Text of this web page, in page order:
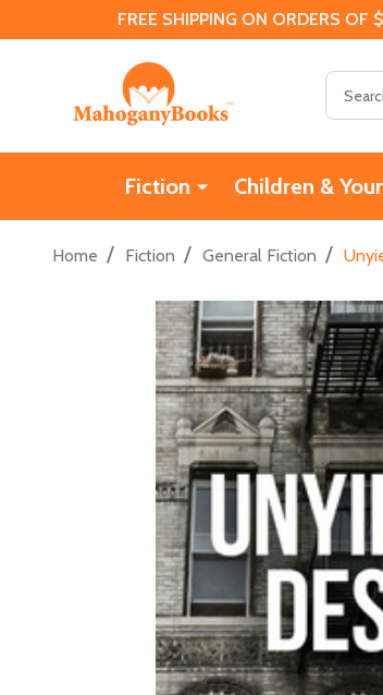
FREE SHIPPING ON ORDERS
Fiction Children &
Home / Fiction / General Fiction /